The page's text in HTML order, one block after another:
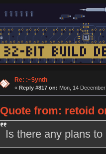
Re: :~$ynth
« Reply #817 on: Mon, 14
Quote from: retoid
Is there any plans